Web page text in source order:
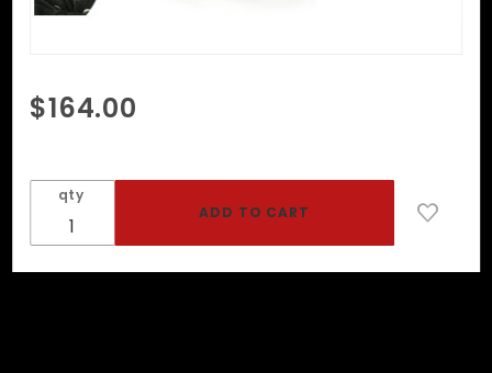
Purchase
Hood In
Black
Leather -
Zipper
$164.00
qty